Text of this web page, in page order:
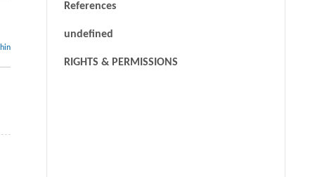
References
undefined
RIGHTS & PERMISSIONS